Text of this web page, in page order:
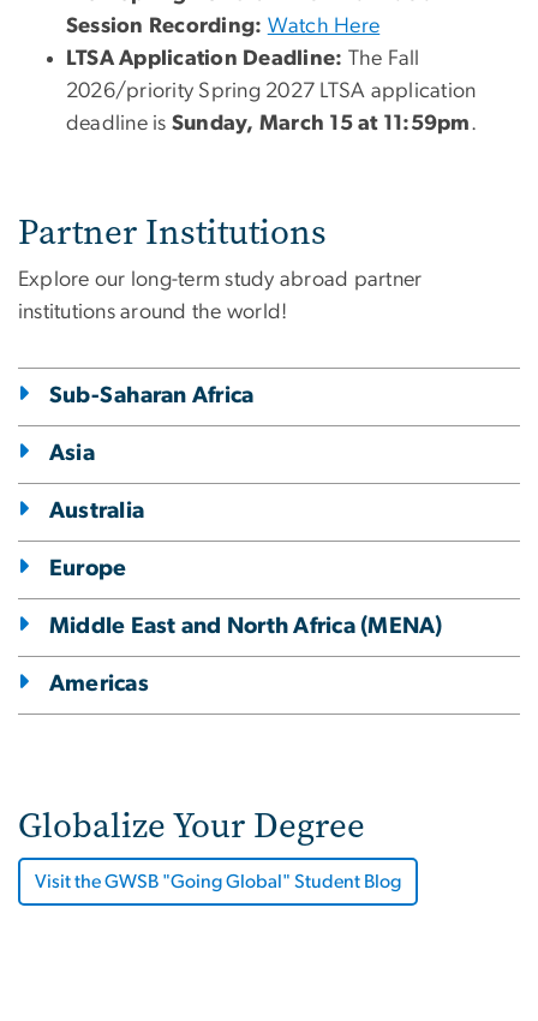
Session Recording: Watch Here
LTSA Application Deadline: The Fall
2026/priority Spring 2027 LTSA application
deadline is Sunday, March 15 at 11:59pm.
Partner Institutions
Explore our long-term study abroad partner
institutions around the world!
Sub-Saharan Africa
Asia
Australia
Europe
Middle East and North Africa (MENA)
Americas
Globalize Your Degree
Visit the GWSB "Going Global" Student Blog